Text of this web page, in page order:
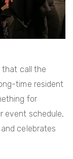
that call the
time resident
for
event schedule,
celebrates